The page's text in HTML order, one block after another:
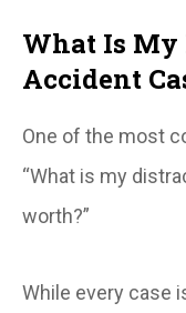
What Is
Accident
One of the most
“What is my
worth?”
While every case